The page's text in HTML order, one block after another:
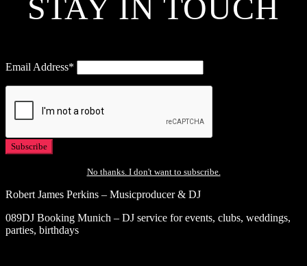
STAY IN TOUCH
Email Address*
No thanks. I don't want to subscribe.
Robert James Perkins – Musicproducer & DJ
089DJ Booking Munich – DJ service for events, clubs, weddings,
parties, birthdays